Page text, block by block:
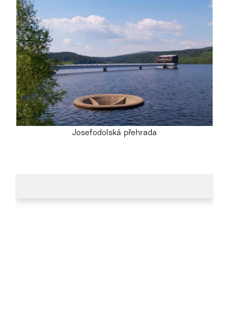
Josefodolská přehrada